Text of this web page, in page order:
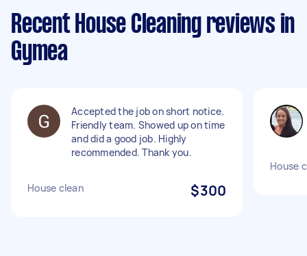
Recent House Cleaning reviews in
Gymea
Accepted the job on short notice.
Friendly team. Showed up on time
and did a good job. Highly
recommended. Thank you.
House clean $300
House